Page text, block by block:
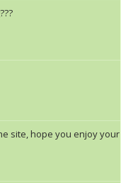
site, hope you enjoy your